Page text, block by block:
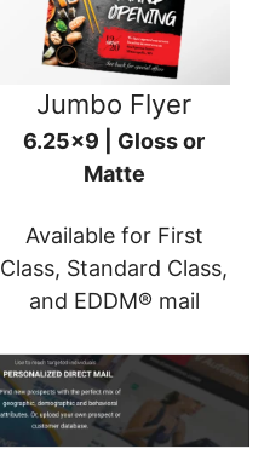
Jumbo Flyer
6.25x9 | Gloss or
Matte
Available for First
Class, Standard Class,
and EDDM® mail